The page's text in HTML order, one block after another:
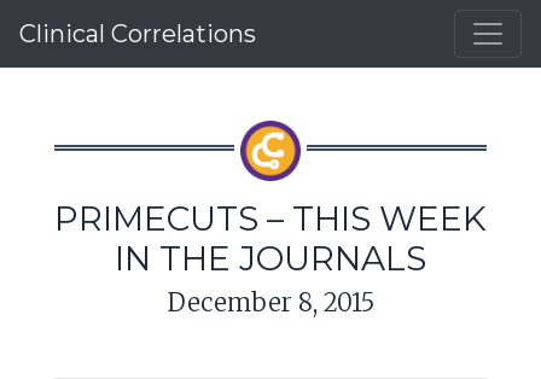
Clinical Correlations
PRIMECUTS – THIS WEEK
IN THE JOURNALS
December 8, 2015